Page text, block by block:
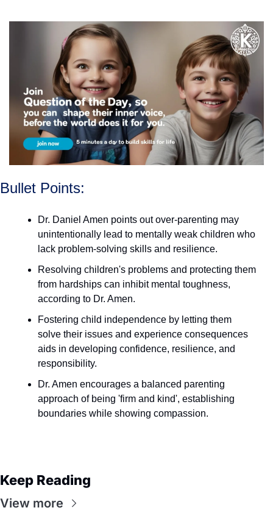
Bullet Points:
Dr. Daniel Amen points out over-parenting may
unintentionally lead to mentally weak children who
lack problem-solving skills and resilience.
Resolving children's problems and protecting them
from hardships can inhibit mental toughness,
according to Dr. Amen.
Fostering child independence by letting them
solve their issues and experience consequences
aids in developing confidence, resilience, and
responsibility.
Dr. Amen encourages a balanced parenting
approach of being 'firm and kind', establishing
boundaries while showing compassion.
Keep Reading
View more